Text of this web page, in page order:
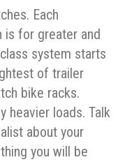
Each
for greater and
system starts
of trailer
bike racks.
heavier loads. Talk
about your
you will be